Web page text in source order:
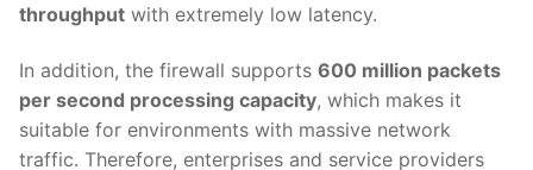
throughput with extremely low latency.
In addition, the firewall supports 600 million packets
per second processing capacity, which makes it
suitable for environments with massive network
traffic. Therefore, enterprises and service providers